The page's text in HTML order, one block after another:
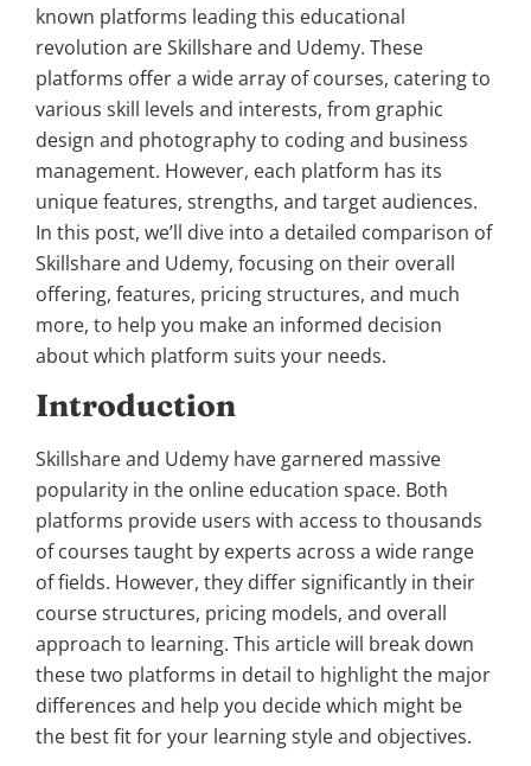
known platforms leading this educational
revolution are Skillshare and Udemy. These
platforms offer a wide array of courses, catering to
various skill levels and interests, from graphic
design and photography to coding and business
management. However, each platform has its
unique features, strengths, and target audiences.
In this post, we’ll dive into a detailed comparison of
Skillshare and Udemy, focusing on their overall
offering, features, pricing structures, and much
more, to help you make an informed decision
about which platform suits your needs.
Introduction
Skillshare and Udemy have garnered massive
popularity in the online education space. Both
platforms provide users with access to thousands
of courses taught by experts across a wide range
of fields. However, they differ significantly in their
course structures, pricing models, and overall
approach to learning. This article will break down
these two platforms in detail to highlight the major
differences and help you decide which might be
the best fit for your learning style and objectives.